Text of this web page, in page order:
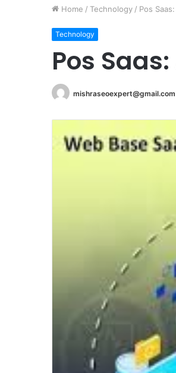
Home / Technology / Pos
Technology
Pos
mishraseoexpert@gmail.com